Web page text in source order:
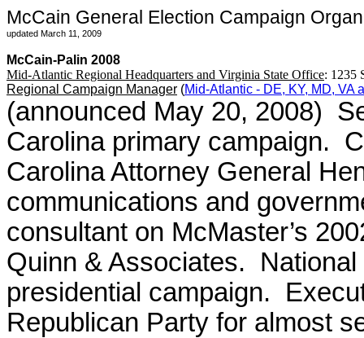
McCain General Election Campaign
updated March 11, 2009
McCain-Palin 2008
Mid-Atlantic Regional Headquarters and Virginia State Office: 1235
Regional Campaign Manager (Mid-Atlantic - DE, KY, MD, VA
(announced May 20, 2008)
Carolina primary campaign.
Carolina Attorney General
communications and
consultant on McMaster’s
Quinn & Associates. National
presidential campaign.
Republican Party for almost